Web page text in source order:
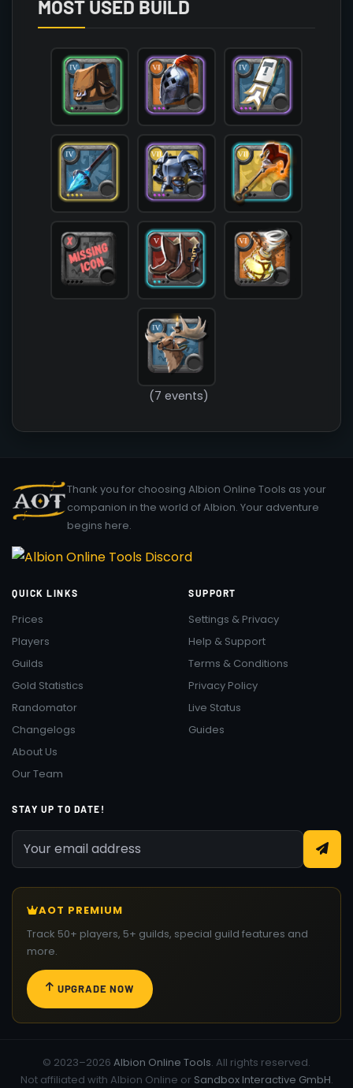
MOST USED BUILD
            [mainhand] => T4_MAIN_FROSTSTAFF@4
            [head] => T6_HEAD_PLATE_ROYAL@3
            [chest] => T7_ARMOR_PLATE_SET2@3
            [shoes] => T5_SHOES_LEATHER_SET2@2
[cape] =>
            [bag] => T4_BAG@1
            [potion] => T6_POTION_TORNADO
            [food] =>
            [mount] => T4_MOUNT_GIANTSTAG
        )
(7 events)
Thank you for choosing Albion Online Tools as your
companion in the world of Albion. Your adventure
begins here.
QUICK LINKS
Prices
Players
Guilds
Gold Statistics
Randomator
Changelogs
About Us
Our Team
SUPPORT
Settings & Privacy
Help & Support
Terms & Conditions
Privacy Policy
Live Status
Guides
STAY UP TO DATE!
AOT PREMIUM
Track 50+ players, 5+ guilds, special guild features and
more.
UPGRADE NOW
© 2023–2026 Albion Online Tools. All rights reserved.
Not affiliated with Albion Online or Sandbox Interactive GmbH.